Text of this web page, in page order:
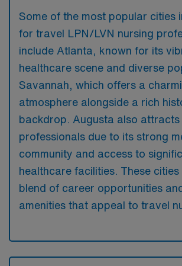
Some of the most popular cities
for travel LPN/LVN nursing
include Atlanta, known for its
healthcare scene and diverse
Savannah, which offers a
atmosphere alongside a rich
backdrop. Augusta also attracts
professionals due to its strong
community and access to
healthcare facilities. These
blend of career opportunities
amenities that appeal to travel